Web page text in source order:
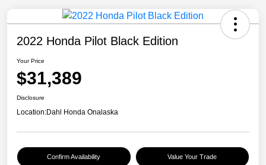
2022 Honda Pilot Black Edition
Your Price
$31,389
Disclosure
Location:Dahl Honda Onalaska
Confirm Availability Value Your Trade